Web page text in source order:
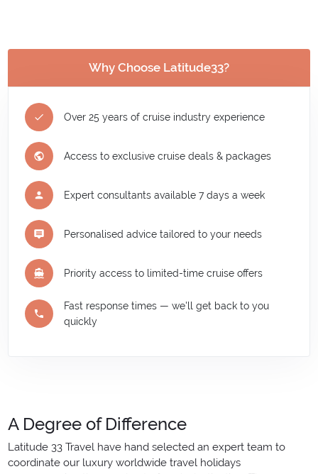
Why Choose Latitude33?
Over 25 years of cruise industry experience
Access to exclusive cruise deals & packages
Expert consultants available 7 days a week
Personalised advice tailored to your needs
Priority access to limited-time cruise offers
Fast response times — we'll get back to you
quickly
A Degree of Difference
Latitude 33 Travel have hand selected an expert team to
coordinate our luxury worldwide travel holidays